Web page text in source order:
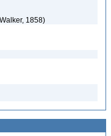
1858)